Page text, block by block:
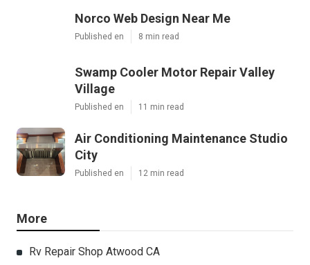
Norco Web Design Near Me
Published en 8 min read
Swamp Cooler Motor Repair Valley
Village
Published en 11 min read
Air Conditioning Maintenance Studio
City
Published en 12 min read
More
Rv Repair Shop Atwood CA